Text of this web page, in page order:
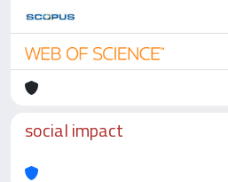
social impact